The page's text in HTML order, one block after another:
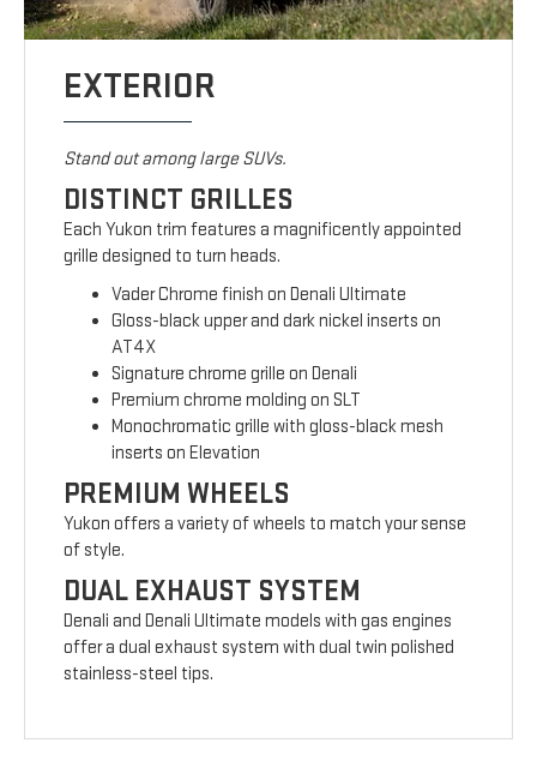
EXTERIOR
Stand out among large SUVs.
DISTINCT GRILLES
Each Yukon trim features a magnificently appointed
grille designed to turn heads.
Vader Chrome finish on Denali Ultimate
Gloss-black upper and dark nickel inserts on
AT4X
Signature chrome grille on Denali
Premium chrome molding on SLT
Monochromatic grille with gloss-black mesh
inserts on Elevation
PREMIUM WHEELS
Yukon offers a variety of wheels to match your sense
of style.
DUAL EXHAUST SYSTEM
Denali and Denali Ultimate models with gas engines
offer a dual exhaust system with dual twin polished
stainless-steel tips.